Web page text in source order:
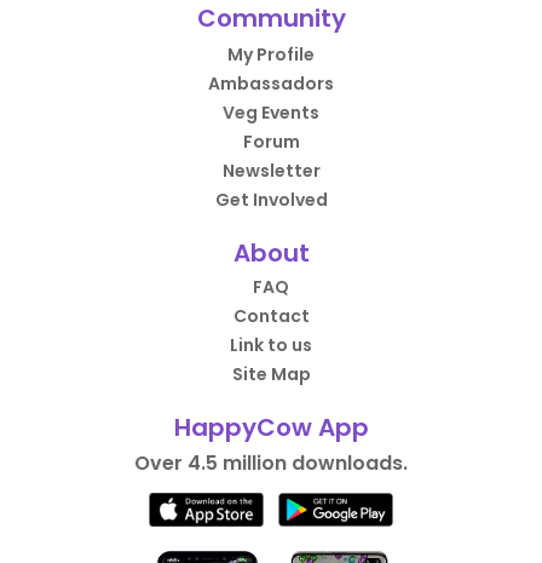
Community
My Profile
Ambassadors
Veg Events
Forum
Newsletter
Get Involved
About
FAQ
Contact
Link to us
Site Map
HappyCow App
Over 4.5 million downloads.